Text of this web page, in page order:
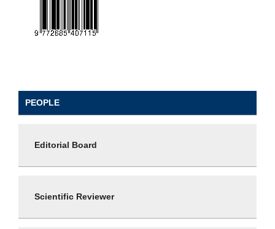
PEOPLE
Editorial Board
Scientific Reviewer